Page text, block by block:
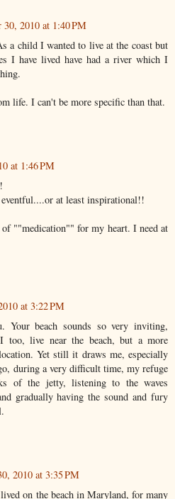
30, 2010 at 1:40 PM
a child I wanted to live at the coast but
I have lived have had a river which I
life. I can't be more specific than that.
at 1:46 PM
at least inspirational!!
""medication"" for my heart. I need at
at 3:22 PM
Your beach sounds so very inviting,
too, live near the beach, but a more
Yet still it draws me, especially
during a very difficult time, my refuge
of the jetty, listening to the waves
gradually having the sound and fury
2010 at 3:35 PM
on the beach in Maryland, for many